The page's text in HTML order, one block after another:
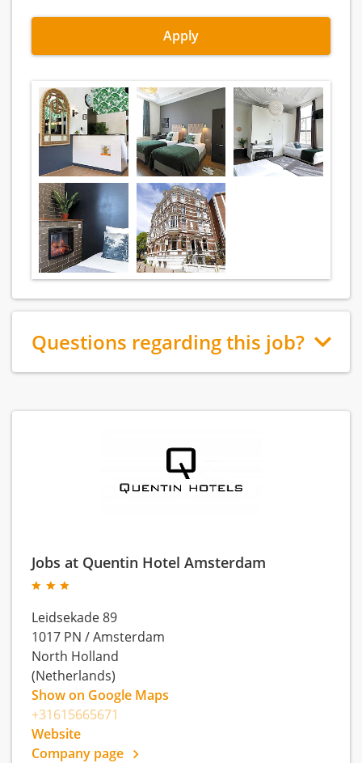
Apply
Questions regarding this job?
Jobs at Quentin Hotel Amsterdam
Leidsekade 89
1017 PN /Amsterdam
North Holland
(Netherlands)
Show on Google Maps
+31615665671
Website
Company page